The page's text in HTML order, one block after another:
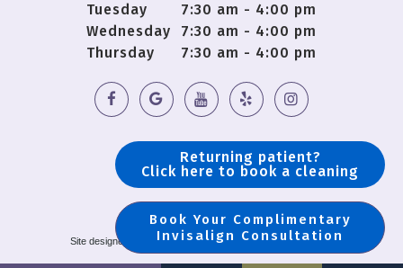
Tuesday
7:30 am - 4:00 pm
Wednesday
7:30 am - 4:00 pm
Thursday
7:30 am - 4:00 pm
Copyright © 2018 OS Dental | Sitemap
Site designed and maintained byTNT Dental|Privacy Policy
Returning patient?
Click here to book a cleaning
Book Your Complimentary
Invisalign Consultation